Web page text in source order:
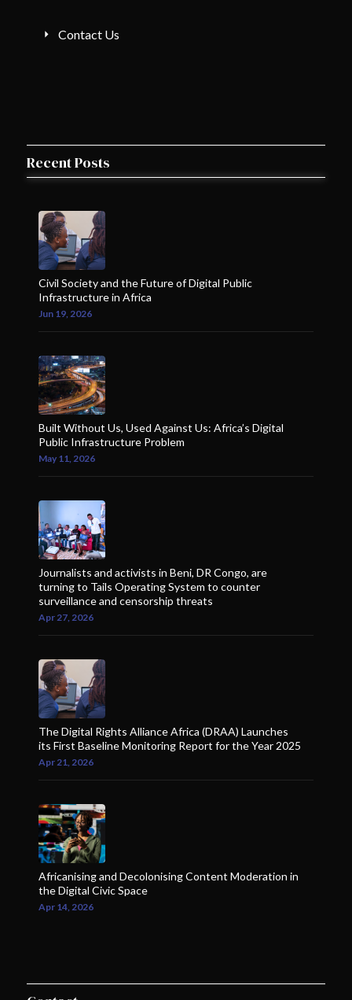
Contact Us
Recent Posts
Civil Society and the Future of Digital Public
Infrastructure in Africa
Jun 19, 2026
Built Without Us, Used Against Us: Africa’s Digital
Public Infrastructure Problem
May 11, 2026
Journalists and activists in Beni, DR Congo, are
turning to Tails Operating System to counter
surveillance and censorship threats
Apr 27, 2026
The Digital Rights Alliance Africa (DRAA) Launches
its First Baseline Monitoring Report for the Year 2025
Apr 21, 2026
Africanising and Decolonising Content Moderation in
the Digital Civic Space
Apr 14, 2026